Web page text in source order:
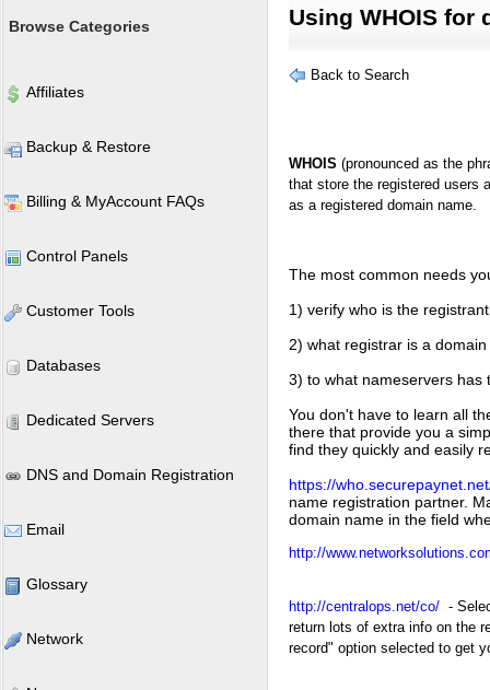
Browse Categories
Affiliates
Backup & Restore
Billing & MyAccount FAQs
Control Panels
Customer Tools
Databases
Dedicated Servers
DNS and Domain Registration
Email
Glossary
Network
Using WHOIS for
Back to Search
WHOIS (pronounced as the
that store the registered users
as a registered domain name.
The most common needs
1) verify who is the
2) what registrar is a
3) to what nameservers has
You don't have to learn all
there that provide you a
find they quickly and easily
https://
name registration partner.
domain name in the field
http://
http://centralops.net/co/-
return lots of extra info on the
record" option selected to get